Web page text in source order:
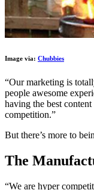
Image via: Chubbies
“Our marketing is
people awesome
having the best
competition.”
But there’s more to
The
“We are hyper